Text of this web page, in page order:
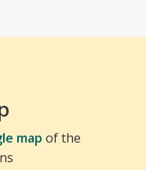
map of the